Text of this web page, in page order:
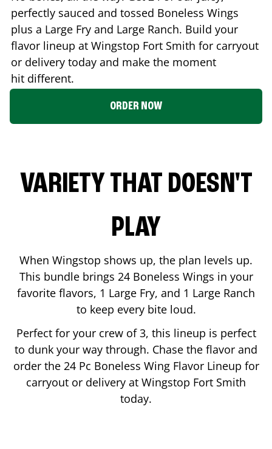
perfectly sauced and tossed Boneless Wings
plus a Large Fry and Large Ranch. Build your
flavor lineup at Wingstop Fort Smith for carryout
or delivery today and make the moment
hit different.
ORDER NOW
VARIETY THAT DOESN'T
PLAY
When Wingstop shows up, the plan levels up.
This bundle brings 24 Boneless Wings in your
favorite flavors, 1 Large Fry, and 1 Large Ranch
to keep every bite loud.
Perfect for your crew of 3, this lineup is perfect
to dunk your way through. Chase the flavor and
order the 24 Pc Boneless Wing Flavor Lineup for
carryout or delivery at Wingstop Fort Smith
today.